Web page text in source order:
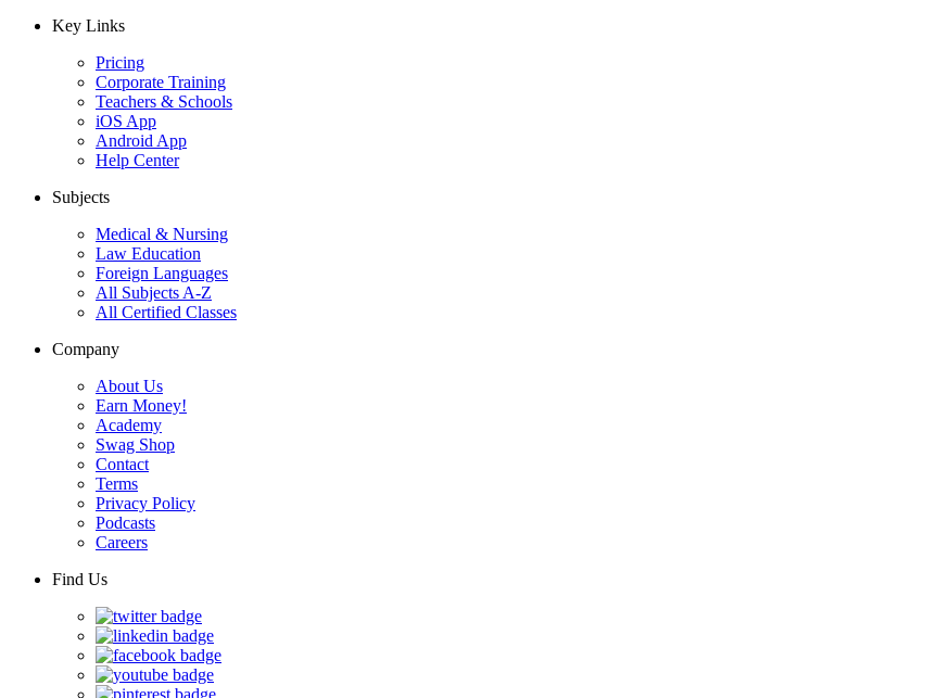
Key Links
Pricing
Corporate Training
Teachers & Schools
iOS App
Android App
Help Center
Subjects
Medical & Nursing
Law Education
Foreign Languages
All Subjects A-Z
All Certified Classes
Company
About Us
Earn Money!
Academy
Swag Shop
Contact
Terms
Privacy Policy
Podcasts
Careers
Find Us